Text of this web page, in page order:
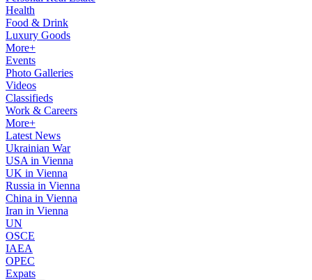
Health
Food & Drink
Luxury Goods
More+
Events
Photo Galleries
Videos
Classifieds
Work & Careers
More+
Latest News
Ukrainian War
USA in Vienna
UK in Vienna
Russia in Vienna
China in Vienna
Iran in Vienna
UN
OSCE
IAEA
OPEC
Expats